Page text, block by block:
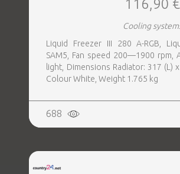
116,90 €
Cooling
Liquid Freezer III 280 A-RGB,
SAM5, Fan speed 200—1900 rpm,
light, Dimensions Radiator: 317 (L)
Colour White, Weight 1.765 kg
688